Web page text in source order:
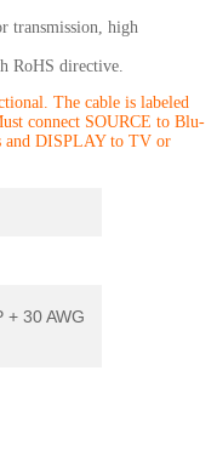
transmission, high
RoHS directive.
The cable is labeled
connect SOURCE to Blu-
and DISPLAY to TV or
+ 30 AWG